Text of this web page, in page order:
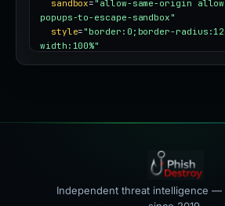
sandbox= "allow-same-origin
popups-to-escape-sandbox"
style= "border:0;border-
width:100%"
Independent threat intelligence —